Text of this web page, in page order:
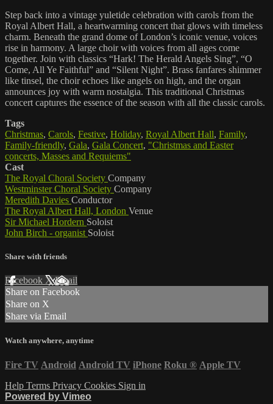
Step back into a vintage yuletide celebration with carols from the
Royal Albert Hall, a heartwarming concert that glows with timeless
charm. Beneath the grand dome of London’s iconic venue, voices
rise in harmony. A large choir with voices from all ages come
together. Join with classics “Hark! The Herald Angels Sing”, “O
Come, All Ye Faithful” and “Silent Night”. Brass fanfares shimmer
like tinsel, the choir echoes like angels on high, and the organ
announces joy with warm nostalgia. This traditional Christmas
concert captures the essence of the season with all the classic carols.
Tags
Christmas, Carols, Festive, Holiday, Royal Albert Hall, Family,
Family-friendly, Gala, Gala Concert, "Christmas and Easter
concerts, Masses and Requiems"
Cast
The Royal Choral Society Company
Westminster Choral Society Company
Meredith Davies Conductor
The Royal Albert Hall, London Venue
Sir Michael Hordern Soloist
John Birch - organist Soloist
Share with friends
Facebook XEmail
Share on Facebook
Share on X
Share via Email
Watch anywhere, anytime
Fire TV Android Android TV iPhone Roku ® Apple TV
Help Terms Privacy Cookies Sign in
Powered by Vimeo